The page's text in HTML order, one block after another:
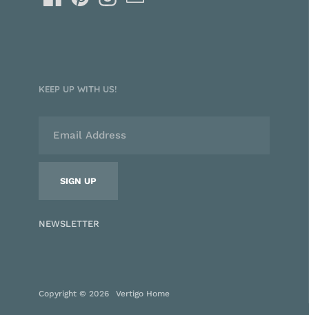
KEEP UP WITH US!
NEWSLETTER
Copyright © 2026 Vertigo Home